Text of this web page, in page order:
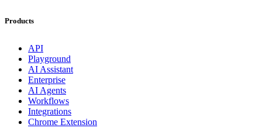
Products
API
Playground
AI Assistant
Enterprise
AI Agents
Workflows
Integrations
Chrome Extension